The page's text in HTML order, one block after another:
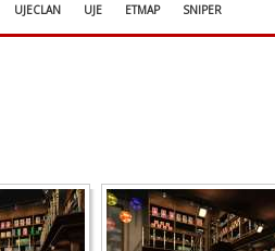
UJECLAN UJE ETMAP SNIPER